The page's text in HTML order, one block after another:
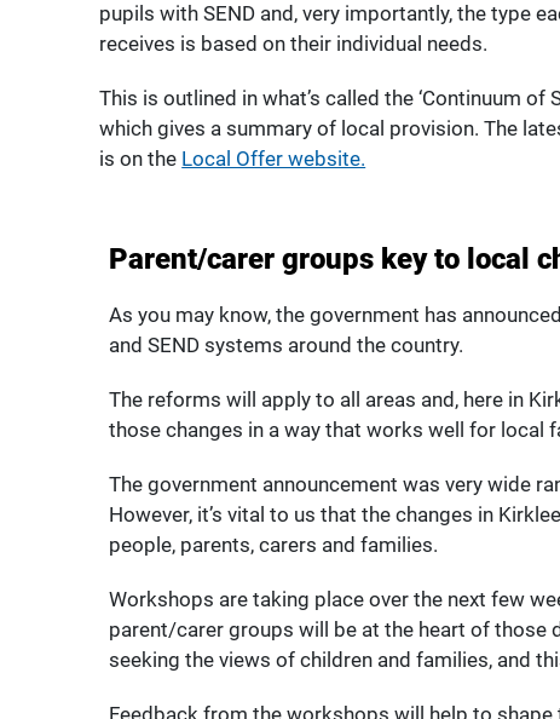
pupils with SEND and, very importantly, the type
receives is based on their individual needs.
This is outlined in what’s called the ‘Continuum of
which gives a summary of local provision. The
is on the Local Offer website.
Parent/carer groups key to local
As you may know, the government has
and SEND systems around the country.
The reforms will apply to all areas and, here in
those changes in a way that works well for local
The government announcement was very wide
However, it’s vital to us that the changes in
people, parents, carers and families.
Workshops are taking place over the next few
parent/carer groups will be at the heart of those
seeking the views of children and families, and
Feedback from the workshops will help to